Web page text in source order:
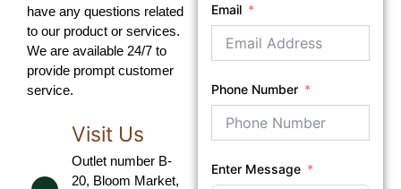
have any questions related
to our product or services.
We are available 24/7 to
provide prompt customer
service.
Visit Us
Outlet number B-
20, Bloom Market,
Email
Phone Number
Enter Message